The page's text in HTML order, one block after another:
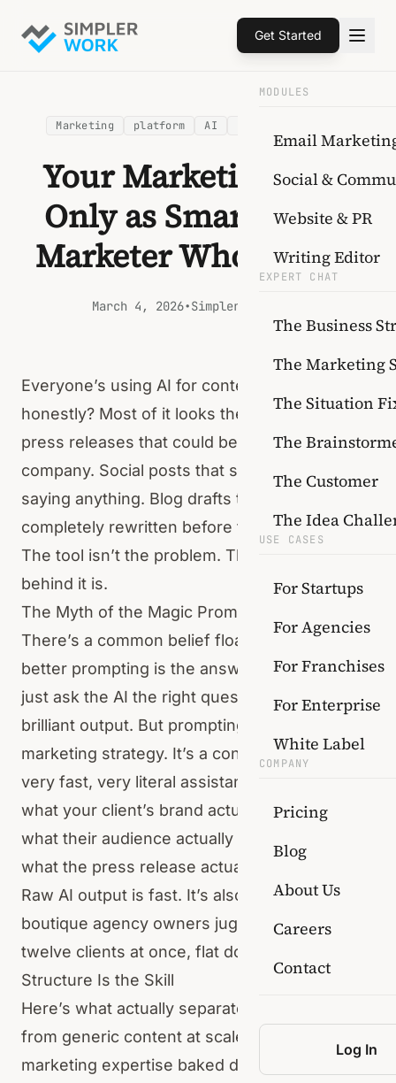
Get Started
MODULES
Email
Social &
Website & PR
Writing Editor
EXPERT CHAT
The Business
The Marketing
The Situation
The
The Customer
The Idea
USE CASES
For Startups
For Agencies
For Franchises
For Enterprise
White Label
COMPANY
Pricing
Blog
About Us
Careers
Contact
Log In
Marketing platform AI
Your Marketing AI Is
Only as Smart as the
Marketer Who Built It
March 4, 2026•SimplerWork Team
Everyone’s using AI for content now. And
honestly? Most of it looks the same. Generic
press releases that could belong to any
company. Social posts that say a lot without
saying anything. Blog drafts that need to be
completely rewritten before they’re usable.
The tool isn’t the problem. The structure
behind it is.
The Myth of the Magic Prompt
There’s a common belief floating around that
better prompting is the answer. That if you
just ask the AI the right question, you’ll get
brilliant output. But prompting is not a
marketing strategy. It’s a conversation with a
very fast, very literal assistant that has no idea
what your client’s brand actually sounds like,
what their audience actually cares about, or
what the press release actually needs to do.
Raw AI output is fast. It’s also flat. And for
boutique agency owners juggling five, eight,
twelve clients at once, flat doesn’t cut it.
Structure Is the Skill
Here’s what actually separates good content
from generic content at scale: structural
marketing expertise baked directly into the